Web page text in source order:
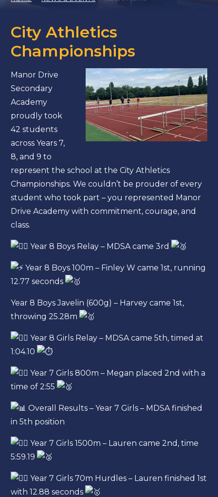
City Athletics
Championships
Manor Drive
Secondary
Academy
proudly took
42 students
across Years 7,
8, and 9 to
represent the school at the City Athletics
Championships. We couldn’t be prouder of every
student who took part – you represented Manor
Drive Academy with commitment, courage, and
class.
Year 8 Boys Relay – MDSA came 3rd
Year 8 Boys 100m – Finley W came 1st, running
12.77 seconds
Year 8 Boys Javelin (600g) – Harvey came 1st,
throwing 25.28m
Year 8 Girls Relay – MDSA came 5th, timed at
1:04.10
Year 7 Girls 800m – Megan placed 2nd with a
time of 2:55
Overall Results – Year 7 Girls – MDSA finished
in 5th position
Year 7 Girls 1500m – Lauren came 2nd, time
5:59.19
Year 7 Girls 70m Hurdles – Lauren finished 1st
with 12.88 seconds